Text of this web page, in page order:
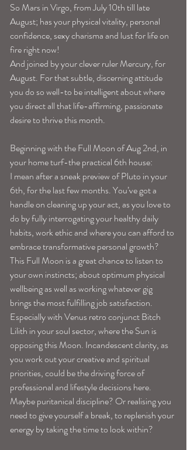
So Mars in Virgo, from July 10th till late
August; has your physical vitality, personal
confidence, sexy charisma and lust for life on
fire right now!
And joined by your clever ruler Mercury, for
August. For that subtle, discerning attitude
you do so well-to be intelligent about where
you direct all that life-affirming, passionate
desire to thrive this month.
Beginning with the Full Moon of Aug 2nd, in
your home turf-the practical 6th house:
I mean after a sneak preview of Pluto in your
6th, for the last few months. You’ve got a
handle on cleaning up your act, as you love to
do by fully interrogating your healthy daily
habits, work ethic and where you can afford to
embrace transformative personal growth?
This Full Moon is a great chance to listen to
your own instincts; about optimum physical
wellbeing as well as working whatever gig
brings the most fulfilling job satisfaction.
Especially with Venus retro conjunct Bitch
Lilith in your soul sector, where the Sun is
opposing this Moon. Incandescent clarity, as
you work out your creative and spiritual
priorities, could be the driving force of
professional and lifestyle decisions here.
Maybe puritanical discipline? Or realising you
need to give yourself a break, to replenish your
energy by taking the time to look within?